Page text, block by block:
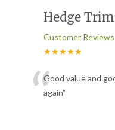
Hedge
Customer Reviews
★★★★★
“Good value and
again”